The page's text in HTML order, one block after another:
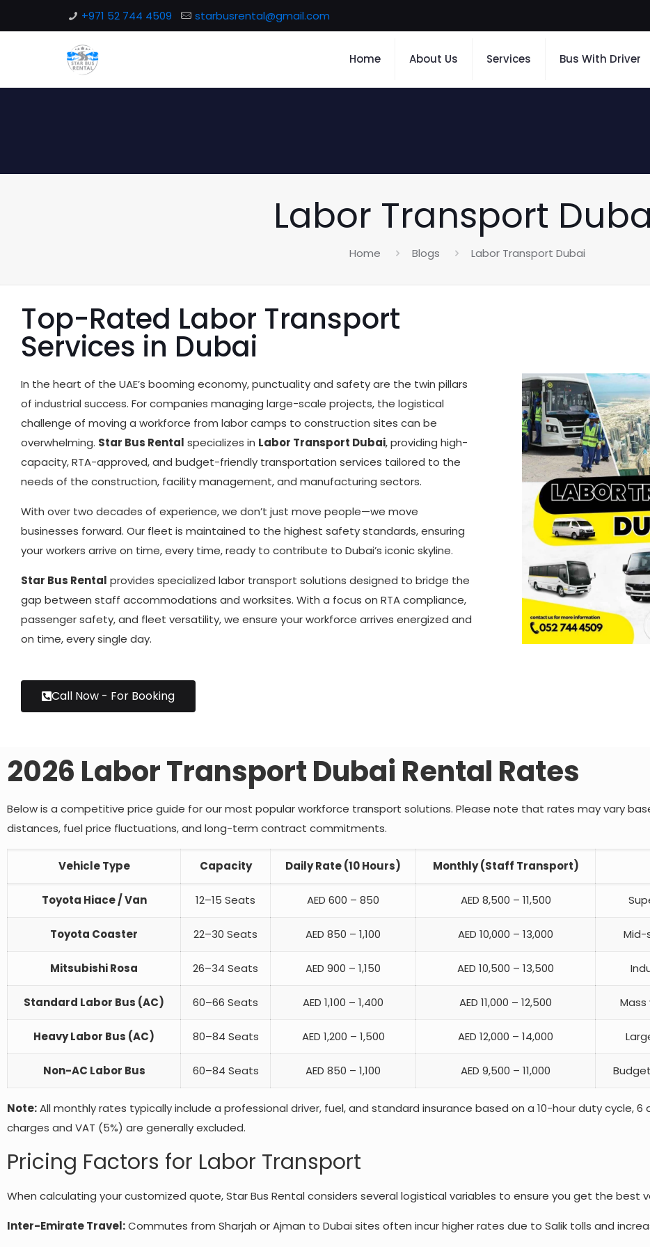
+971 52 744 4509 starbusrental@gmail.com
Home About Us Services Bus With Driver
Labor Transport
Home Blogs Labor Transport Dubai
Top-Rated Labor Transport
Services in Dubai
In the heart of the UAE’s booming economy, punctuality and safety are the twin pillars
of industrial success. For companies managing large-scale projects, the logistical
challenge of moving a workforce from labor camps to construction sites can be
overwhelming. Star Bus Rental specializes in Labor Transport Dubai, providing high-
capacity, RTA-approved, and budget-friendly transportation services tailored to the
needs of the construction, facility management, and manufacturing sectors.
With over two decades of experience, we don’t just move people—we move
businesses forward. Our fleet is maintained to the highest safety standards, ensuring
your workers arrive on time, every time, ready to contribute to Dubai’s iconic skyline.
Star Bus Rental provides specialized labor transport solutions designed to bridge the
gap between staff accommodations and worksites. With a focus on RTA compliance,
passenger safety, and fleet versatility, we ensure your workforce arrives energized and
on time, every single day.
Call Now - For Booking
2026 Labor Transport Dubai Rental Rates
Below is a competitive price guide for our most popular workforce transport solutions. Please note that rates may vary
distances, fuel price fluctuations, and long-term contract commitments.
Vehicle Type Capacity Daily Rate (10 Hours) Monthly (Staff Transport)
Toyota Hiace / Van 12–15 Seats AED 600 – 850 AED 8,500 – 11,500
Toyota Coaster 22–30 Seats AED 850 – 1,100 AED 10,000 – 13,000 Mid-
Mitsubishi Rosa 26–34 Seats AED 900 – 1,150 AED 10,500 – 13,500
Standard Labor Bus (AC) 60–66 Seats AED 1,100 – 1,400 AED 11,000 – 12,500
Heavy Labor Bus (AC) 80–84 Seats AED 1,200 – 1,500 AED 12,000 – 14,000
Non-AC Labor Bus 60–84 Seats AED 850 – 1,100 AED 9,500 – 11,000
Note:All monthly rates typically include a professional driver, fuel, and standard insurance based on a 10-hour duty cycle, 6
charges and VAT (5%) are generally excluded.
Pricing Factors for Labor Transport
When calculating your customized quote, Star Bus Rental considers several logistical variables to ensure you get the best
Inter-Emirate Travel:Commutes from Sharjah or Ajman to Dubai sites often incur higher rates due to Salik tolls and